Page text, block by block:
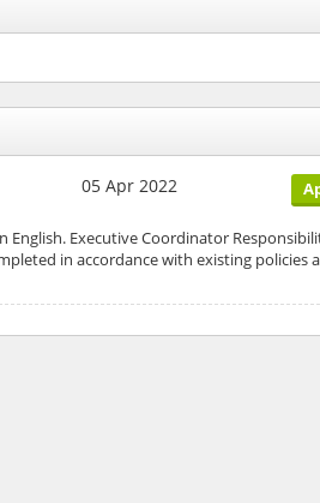
05 Apr 2022
Executive Coordinator
in accordance with existing policies